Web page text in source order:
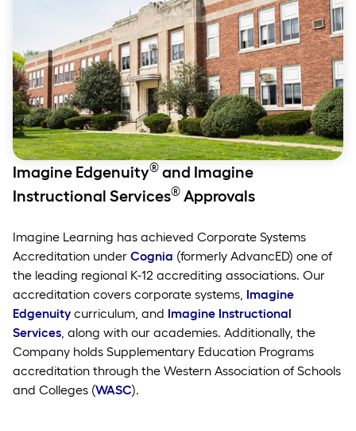
Imagine Edgenuity® and Imagine
Instructional Services® Approvals
Imagine Learning has achieved Corporate Systems
Accreditation under Cognia (formerly AdvancED) one of
the leading regional K-12 accrediting associations. Our
accreditation covers corporate systems, Imagine
Edgenuity curriculum, and Imagine Instructional
Services , along with our academies. Additionally, the
Company holds Supplementary Education Programs
accreditation through the Western Association of Schools
and Colleges (WASC).